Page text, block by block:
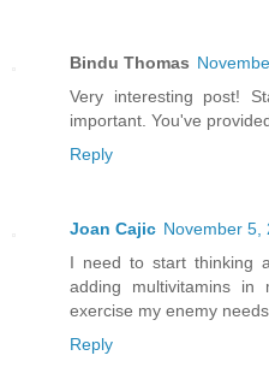
Bindu Thomas
Very interesting post!
important. You've
Reply
Joan Cajic November 5,
I need to start thinking
adding multivitamins
exercise my enemy
Reply